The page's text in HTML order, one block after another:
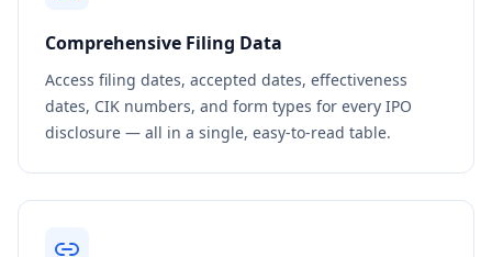
Comprehensive Filing Data
Access filing dates, accepted dates, effectiveness
dates, CIK numbers, and form types for every IPO
disclosure — all in a single, easy-to-read table.